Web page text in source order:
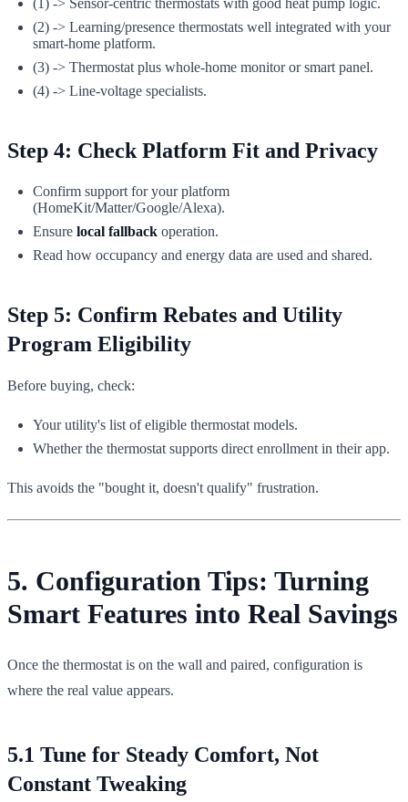
(2) -> Learning/presence thermostats well integrated with your
smart-home platform.
(3) -> Thermostat plus whole-home monitor or smart panel.
(4) -> Line-voltage specialists.
Step 4: Check Platform Fit and Privacy
Confirm support for your platform
(HomeKit/Matter/Google/Alexa).
Ensure local fallback operation.
Read how occupancy and energy data are used and shared.
Step 5: Confirm Rebates and Utility
Program Eligibility
Before buying, check:
Your utility's list of eligible thermostat models.
Whether the thermostat supports direct enrollment in their app.
This avoids the "bought it, doesn't qualify" frustration.
5. Configuration Tips: Turning
Smart Features into Real Savings
Once the thermostat is on the wall and paired, configuration is
where the real value appears.
5.1 Tune for Steady Comfort, Not
Constant Tweaking